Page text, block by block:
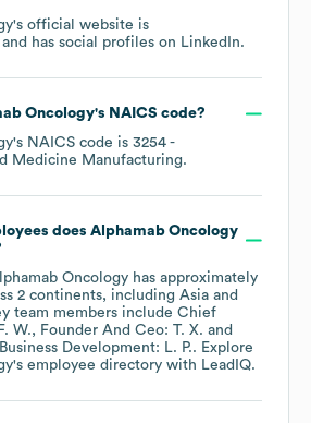
's official website is
and has social profiles on LinkedIn.
Oncology's NAICS code?
's NAICS code is 3254 -
Medicine Manufacturing.
does Alphamab Oncology
Oncology has approximately
2 continents, including Asia
team members include Chief
W.
Founder And Ceo: T. X.
Development: L. P.. Explore
's employee directory with LeadIQ.